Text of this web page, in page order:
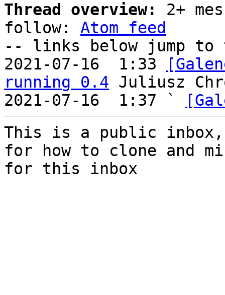
Thread overview:
2+
follow: Atom feed
-- links below jump to
2021-07-16  1:33
running 0.4 Juliusz
2021-07-16  1:37 `
This is a public
for how to clone and
for this inbox